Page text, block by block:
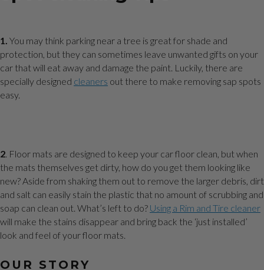
1. You may think parking near a tree is great for shade and
protection, but they can sometimes leave unwanted gifts on your
car that will eat away and damage the paint. Luckily, there are
specially designed cleaners out there to make removing sap spots
easy.
2. Floor mats are designed to keep your car floor clean, but when
the mats themselves get dirty, how do you get them looking like
new? Aside from shaking them out to remove the larger debris, dirt
and salt can easily stain the plastic that no amount of scrubbing and
soap can clean out. What’s left to do? Using a Rim and Tire cleaner
will make the stains disappear and bring back the ‘just installed’
look and feel of your floor mats.
OUR STORY